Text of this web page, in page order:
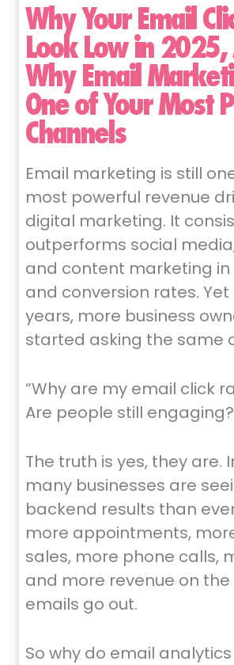
Why Your Email
Look Low in 2025,
Why Email
One of Your Most
Channels
Email marketing is still
most powerful revenue
digital marketing. It
outperforms social
and content marketing in
and conversion rates.
years, more business
started asking the same
“Why are my email click
Are people still
The truth is yes, they are.
many businesses are
backend results than
more appointments,
sales, more phone calls,
and more revenue on
emails go out.
So why do email